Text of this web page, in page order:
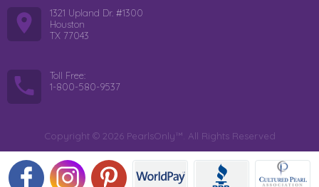
1321 Upland Dr. #1300
Houston
TX 77043
Toll Free:
1-800-580-9537
Copyright © 2026 PearlsOnly™. All Rights Reserved